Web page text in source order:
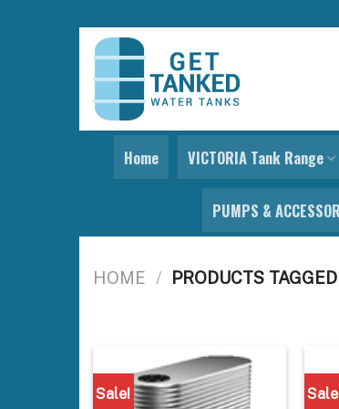
Skip
content
Home VICTORIA Tank Range
PUMPS &
HOME / PRODUCTS
Sale!